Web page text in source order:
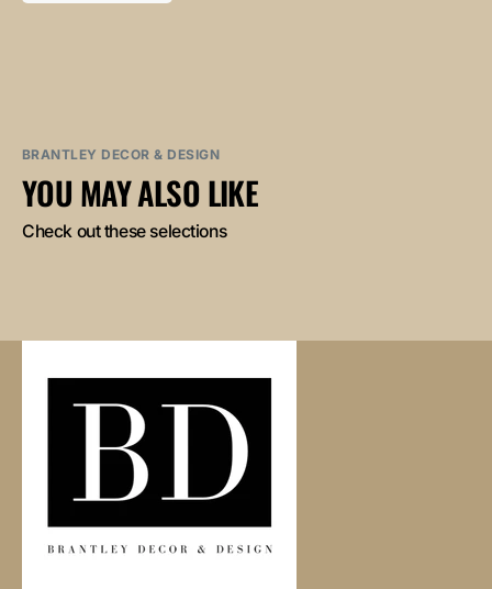
BRANTLEY DECOR & DESIGN
YOU MAY ALSO LIKE
Check out these selections